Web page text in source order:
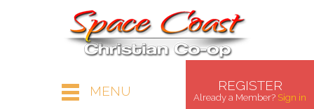
REGISTER
Already a Member? Sign in
MENU